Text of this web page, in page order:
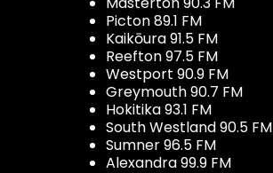
Picton 89.1 FM
Kaikōura 91.5 FM
Reefton 97.5 FM
Westport 90.9 FM
Greymouth 90.7 FM
Hokitika 93.1 FM
South Westland 90.5 FM
Sumner 96.5 FM
Alexandra 99.9 FM